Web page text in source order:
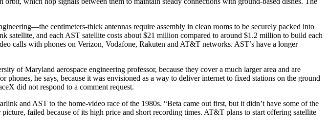
centimeters-thick antennas require assembly in clean rooms to be securely packed into
satellite, and each AST satellite costs about $21 million compared to around $1.2 million to build each
calls with phones on Verizon, Vodafone, Rakuten and AT&T networks. AST’s have a longer
of Maryland aerospace engineering professor, because they cover a much larger area and are
he says, because it was envisioned as a way to deliver internet to fixed stations on the ground
did not respond to a comment request.
and AST to the home-video race of the 1980s. “Beta came out first, but it didn’t have some of the
failed because of its high price and short recording times. AT&T plans to start offering satellite